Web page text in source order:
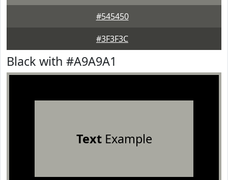
#545450
#3F3F3C
Black with #A9A9A1
TextExample